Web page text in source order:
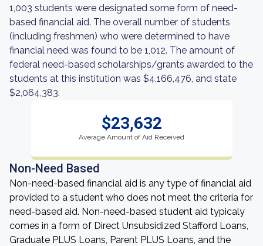
1,003 students were designated some form of need-
based financial aid. The overall number of students
(including freshmen) who were determined to have
financial need was found to be 1,012. The amount of
federal need-based scholarships/grants awarded to the
students at this institution was $4,166,476, and state
$2,064,383.
$23,632
Average Amount of Aid Received
Non-Need Based
Non-need-based financial aid is any type of financial aid
provided to a student who does not meet the criteria for
need-based aid. Non-need-based student aid typicaly
comes in a form of Direct Unsubsidized Stafford Loans,
Graduate PLUS Loans, Parent PLUS Loans, and the